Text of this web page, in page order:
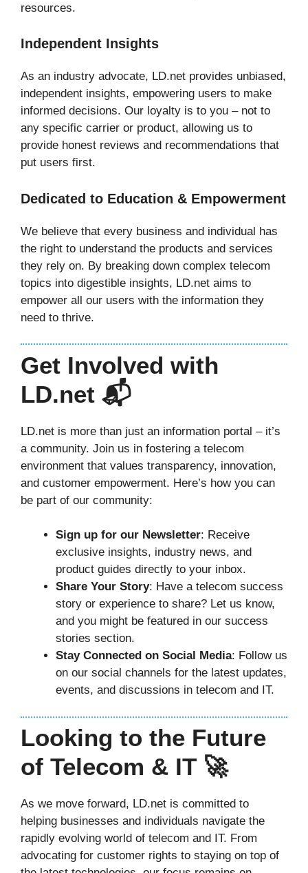
resources.
Independent Insights
As an industry advocate, LD.net provides unbiased,
independent insights, empowering users to make
informed decisions. Our loyalty is to you – not to
any specific carrier or product, allowing us to
provide honest reviews and recommendations that
put users first.
Dedicated to Education & Empowerment
We believe that every business and individual has
the right to understand the products and services
they rely on. By breaking down complex telecom
topics into digestible insights, LD.net aims to
empower all our users with the information they
need to thrive.
Get Involved with
LD.net 📬
LD.net is more than just an information portal – it’s
a community. Join us in fostering a telecom
environment that values transparency, innovation,
and customer empowerment. Here’s how you can
be part of our community:
Sign up for our Newsletter: Receive
exclusive insights, industry news, and
product guides directly to your inbox.
Share Your Story: Have a telecom success
story or experience to share? Let us know,
and you might be featured in our success
stories section.
Stay Connected on Social Media: Follow us
on our social channels for the latest updates,
events, and discussions in telecom and IT.
Looking to the Future
of Telecom & IT 🚀
As we move forward, LD.net is committed to
helping businesses and individuals navigate the
rapidly evolving world of telecom and IT. From
advocating for customer rights to staying on top of